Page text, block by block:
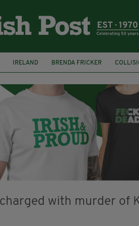
IRELAND BRENDA FRICKER
KPMG